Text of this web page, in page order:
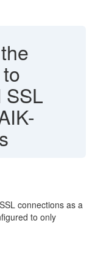
connections as a
to only